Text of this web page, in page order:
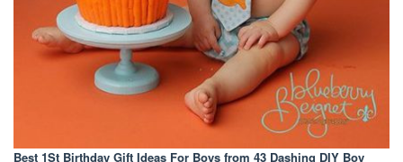
Best 1St Birthday Gift Ideas For Boys from 43 Dashing DIY Boy